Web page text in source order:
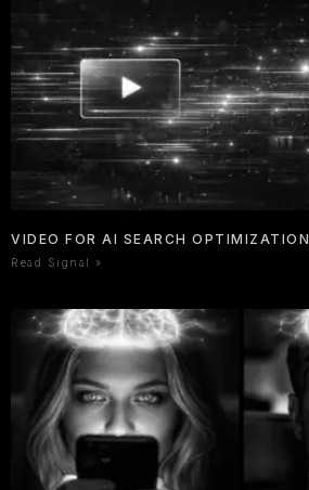
VIDEO FOR AI SEARCH OPTIMIZATION
Read Signal »